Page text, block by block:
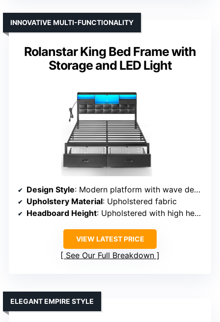
Rolanstar King Bed Frame with
Storage and LED Light
INNOVATIVE MULTI-FUNCTIONALITY
Design Style: Modern platform with wave design
Upholstery Material: Upholstered fabric
Headboard Height: Upholstered with high headboard
VIEW LATEST PRICE
See Our Full Breakdown
ELEGANT EMPIRE STYLE